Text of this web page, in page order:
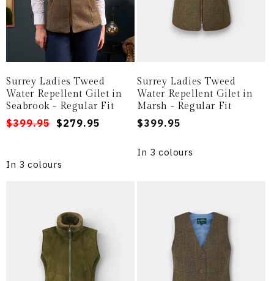
Surrey Ladies Tweed
Water Repellent Gilet in
Seabrook - Regular Fit
Regular
Sale
$399.95 $279.95
In 3 colours
Surrey Ladies Tweed
Water Repellent Gilet in
Marsh - Regular Fit
Regular
$399.95
In 3 colours